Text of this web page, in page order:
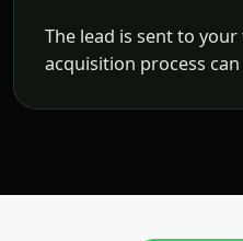
The lead is sent to
acquisition process